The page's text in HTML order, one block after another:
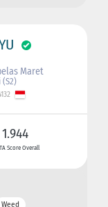
Maret
1.944
Score Overall
Weed